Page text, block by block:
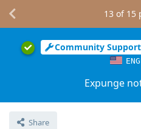
Community Support
Expunge
Share
13 of 15